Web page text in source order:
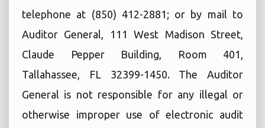
telephone at (850) 412-2881; or by mail to
Auditor General, 111 West Madison Street,
Claude Pepper Building, Room 401,
Tallahassee, FL 32399-1450. The Auditor
General is not responsible for any illegal or
otherwise improper use of electronic audit